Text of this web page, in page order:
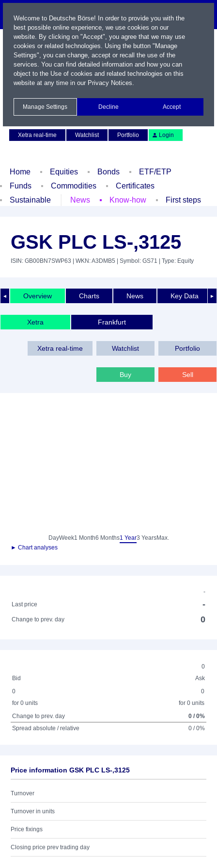
Xetra real-time
Watchlist Portfolio Login
Home Equities Bonds
ETF/ETP
Funds
Commodities
Certificates
Sustainable
News Know-how First steps
GSK PLC LS-,3125
ISIN: GB00BN7SWP63 | WKN: A3DMB5 | Symbol: GS71 | Type: Equity
◄ ►
Overview Charts News Key Data
Xetra Frankfurt
Xetra real-time Watchlist Portfolio
Buy Sell
DayWeek1 Month6 Months1 Year3 YearsMax.
► Chart analyses
-
Last price
-
Change to prev. day 0
0
Bid
Ask
0
for 0 units
0
for 0 units
Change to prev. day
0 / 0%
Spread absolute / relative
0 / 0%
Price information GSK PLC LS-,3125
Turnover
Turnover in units
Price fixings
Closing price prev trading day
Welcome to Deutsche Börse! In order to provide you with the
best possible online experience, we use cookies on our
website. By clicking on "Accept", you agree that we may use
cookies or related technologies. Using the button "Manage
Settings", you can change, accept or recall the use of the
services. You can find detailed information and how you can
object to the Use of cookies and related technologies on this
website at any time in our Privacy Notices.
Manage Settings Decline Accept